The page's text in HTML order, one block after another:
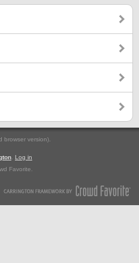
browser version).
Log in
Favorite.